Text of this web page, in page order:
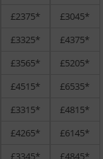
£2375*
£3045*
£3325* £4375*
£3565*
£5205*
£4515* £6535*
£3315*
£4815*
£4265* £6145*
£3345* £4845*